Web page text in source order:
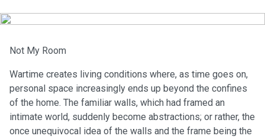
Not My Room
Wartime creates living conditions where, as time goes on,
personal space increasingly ends up beyond the confines
of the home. The familiar walls, which had framed an
intimate world, suddenly become abstractions; or rather, the
once unequivocal idea of the walls and the frame being the